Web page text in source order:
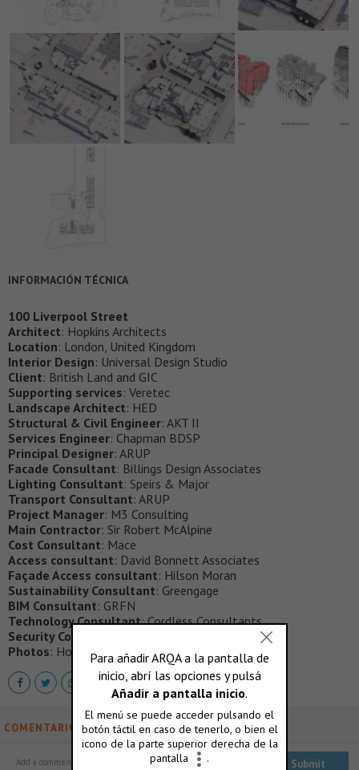
INFORMACIÓN TÉCNICA
100 Liverpool Street
Architect: Hopkins Architects
Location: London, United Kingdom
Interior Design: Universal Design Studio
Client: British Land and GIC
Supporting services: Veretec
Landscape Architect: HED
Structural & Civil Engineer: AKT II
Services Engineer: Chapman BDSP
Principal Designer: ARUP
Facade Consultant: Billings Design Associates
Lighting Consultant: Speirs & Major
Transport Consultant: ARUP
Project Manager: M3 Consulting
Main Contractor: Sir Robert McAlpine
Cost Consultant: Mace
Access consultant: David Bonnett Associates
Façade Access consultant: Hilson Moran
Sustainability Consultant: Greengage
BIM Consultant: GRFN
Technology Consultant: Cordless Consultants
Security Consultant
Photos: Hopkins Architects
COMENTARIOS